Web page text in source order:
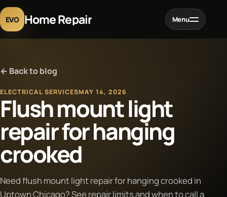
EVO Home Repair Menu
Projects
Blog
About
← Back to blog
ELECTRICAL SERVICESMAY 14, 2026
Flush mount light
repair for hanging
crooked
Need flush mount light repair for hanging crooked in
Uptown Chicago? See repair limits and when to call a